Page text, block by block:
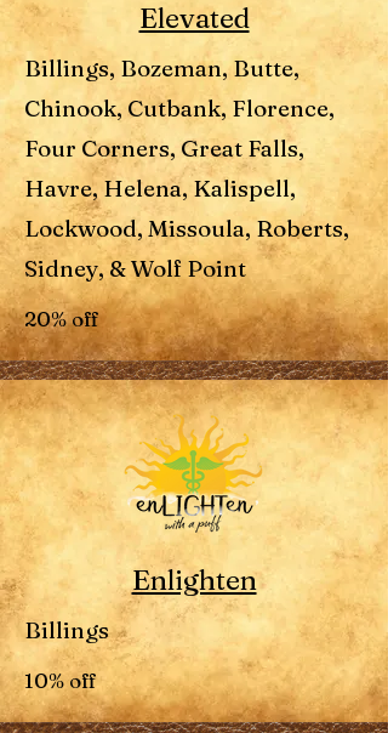
Elevated
Billings, Bozeman, Butte,
Chinook, Cutbank, Florence,
Four Corners, Great Falls,
Havre, Helena, Kalispell,
Lockwood, Missoula, Roberts,
Sidney, & Wolf Point
20% off
Enlighten
Billings
10% off